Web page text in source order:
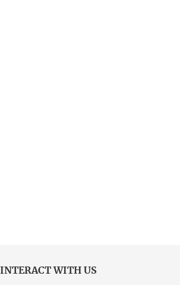
INTERACT WITH US